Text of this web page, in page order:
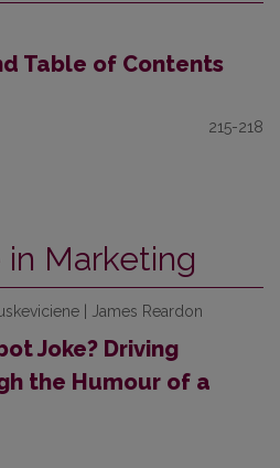
Table of Contents
215-218
in Marketing
| James Reardon
Joke? Driving
the Humour of a